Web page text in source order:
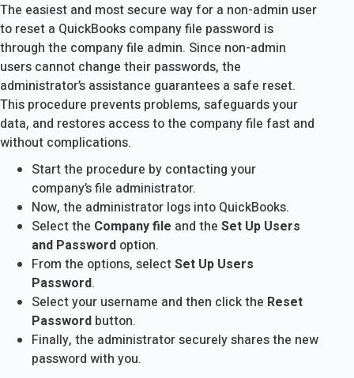
The easiest and most secure way for a non-admin user
to reset a QuickBooks company file password is
through the company file admin. Since non-admin
users cannot change their passwords, the
administrator’s assistance guarantees a safe reset.
This procedure prevents problems, safeguards your
data, and restores access to the company file fast and
without complications.
Start the procedure by contacting your
company’s file administrator.
Now, the administrator logs into QuickBooks.
Select the Company file and the Set Up Users
and Password option.
From the options, selectSet Up Users
Password.
Select your username and then click the Reset
Password button.
Finally, the administrator securely shares the new
password with you.